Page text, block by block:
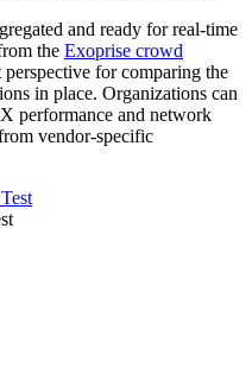
and ready for real-time
the Exoprise crowd
for comparing the
in place. Organizations can
performance and network
vendor-specific